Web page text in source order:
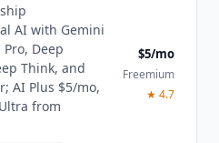
AI with Gemini
Pro, Deep
Think, and
AI Plus $5/mo,
from
$5/mo
Freemium
★ 4.7